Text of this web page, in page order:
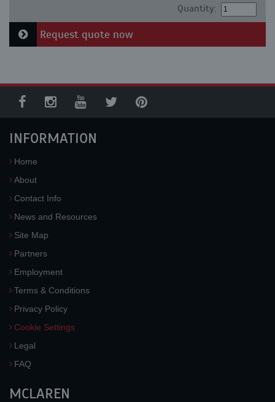
Quantity:
Request quote now
INFORMATION
Home
About
Contact Info
News and Resources
Site Map
Partners
Employment
Terms & Conditions
Privacy Policy
Cookie Settings
Legal
FAQ
MCLAREN